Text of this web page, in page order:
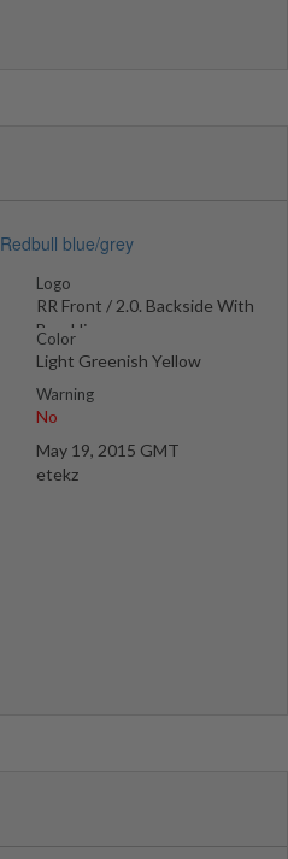
Logo
RR Front / 2.0. Backside With
Breakline
Color
Light Greenish Yellow
Warning
No
May 19, 2015 GMT
etekz